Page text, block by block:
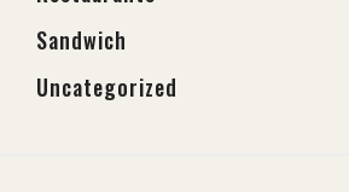
Sandwich
Uncategorized